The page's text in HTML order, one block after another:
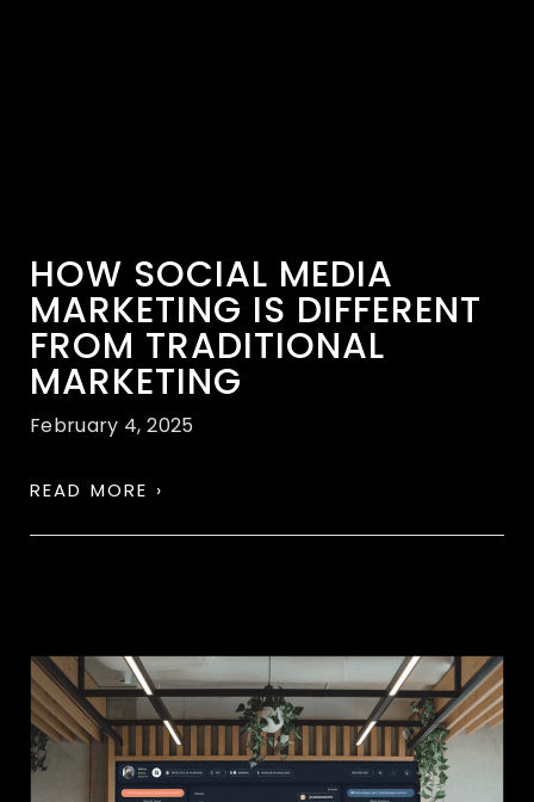
HOW SOCIAL MEDIA
MARKETING IS DIFFERENT
FROM TRADITIONAL
MARKETING
February 4, 2025
READ MORE ›